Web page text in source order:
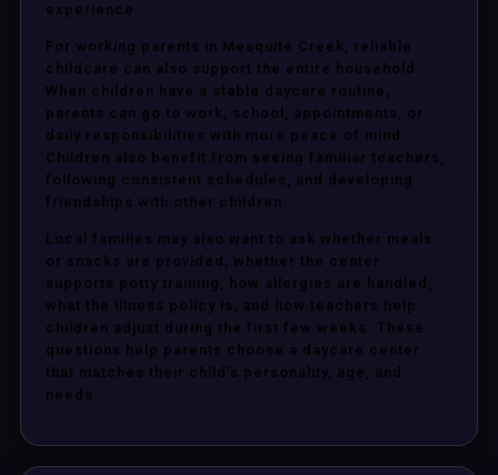
experience.
For working parents in Mesquite Creek, reliable
childcare can also support the entire household.
When children have a stable daycare routine,
parents can go to work, school, appointments, or
daily responsibilities with more peace of mind.
Children also benefit from seeing familiar teachers,
following consistent schedules, and developing
friendships with other children.
Local families may also want to ask whether meals
or snacks are provided, whether the center
supports potty training, how allergies are handled,
what the illness policy is, and how teachers help
children adjust during the first few weeks. These
questions help parents choose a daycare center
that matches their child’s personality, age, and
needs.